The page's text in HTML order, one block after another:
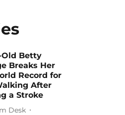
Old Betty
Breaks Her
Record for
After
a Stroke
Desk